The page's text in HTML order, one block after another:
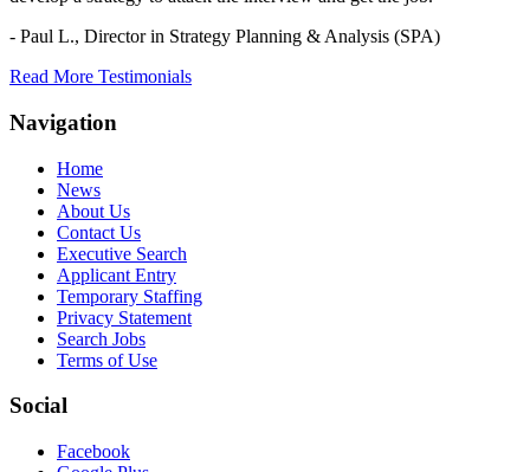
- Paul L., Director in Strategy Planning & Analysis (SPA)
Read More Testimonials
Navigation
Home
News
About Us
Contact Us
Executive Search
Applicant Entry
Temporary Staffing
Privacy Statement
Search Jobs
Terms of Use
Social
Facebook